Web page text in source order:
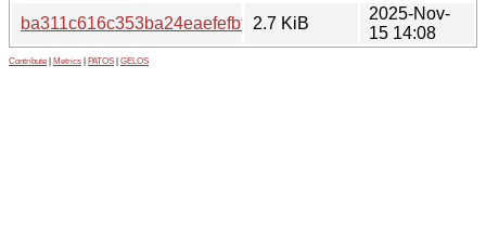
2.7 KiB
2025-Nov-
15 14:08
Contribute Metrics PATOS GELOS